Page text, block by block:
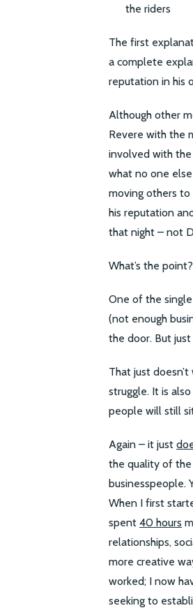
the riders
The first
a complete
reputation in his
Although other
Revere with the
involved with the
what no one
moving others to
his reputation
that night – not
What’s the point?
One of the
(not enough
the door. But
That just
struggle. It is
people will still
Again – it just
the quality of
businesspeople.
When I first
spent 40 hours
relationships,
more creative
worked; I now
seeking to